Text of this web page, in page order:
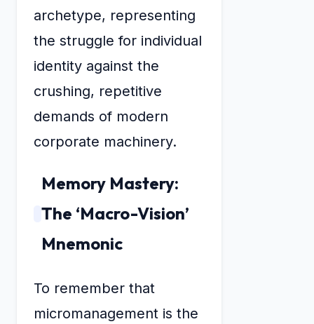
archetype, representing
the struggle for individual
identity against the
crushing, repetitive
demands of modern
corporate machinery.
Memory Mastery:
The ‘Macro-Vision’
Mnemonic
To remember that
micromanagement is the